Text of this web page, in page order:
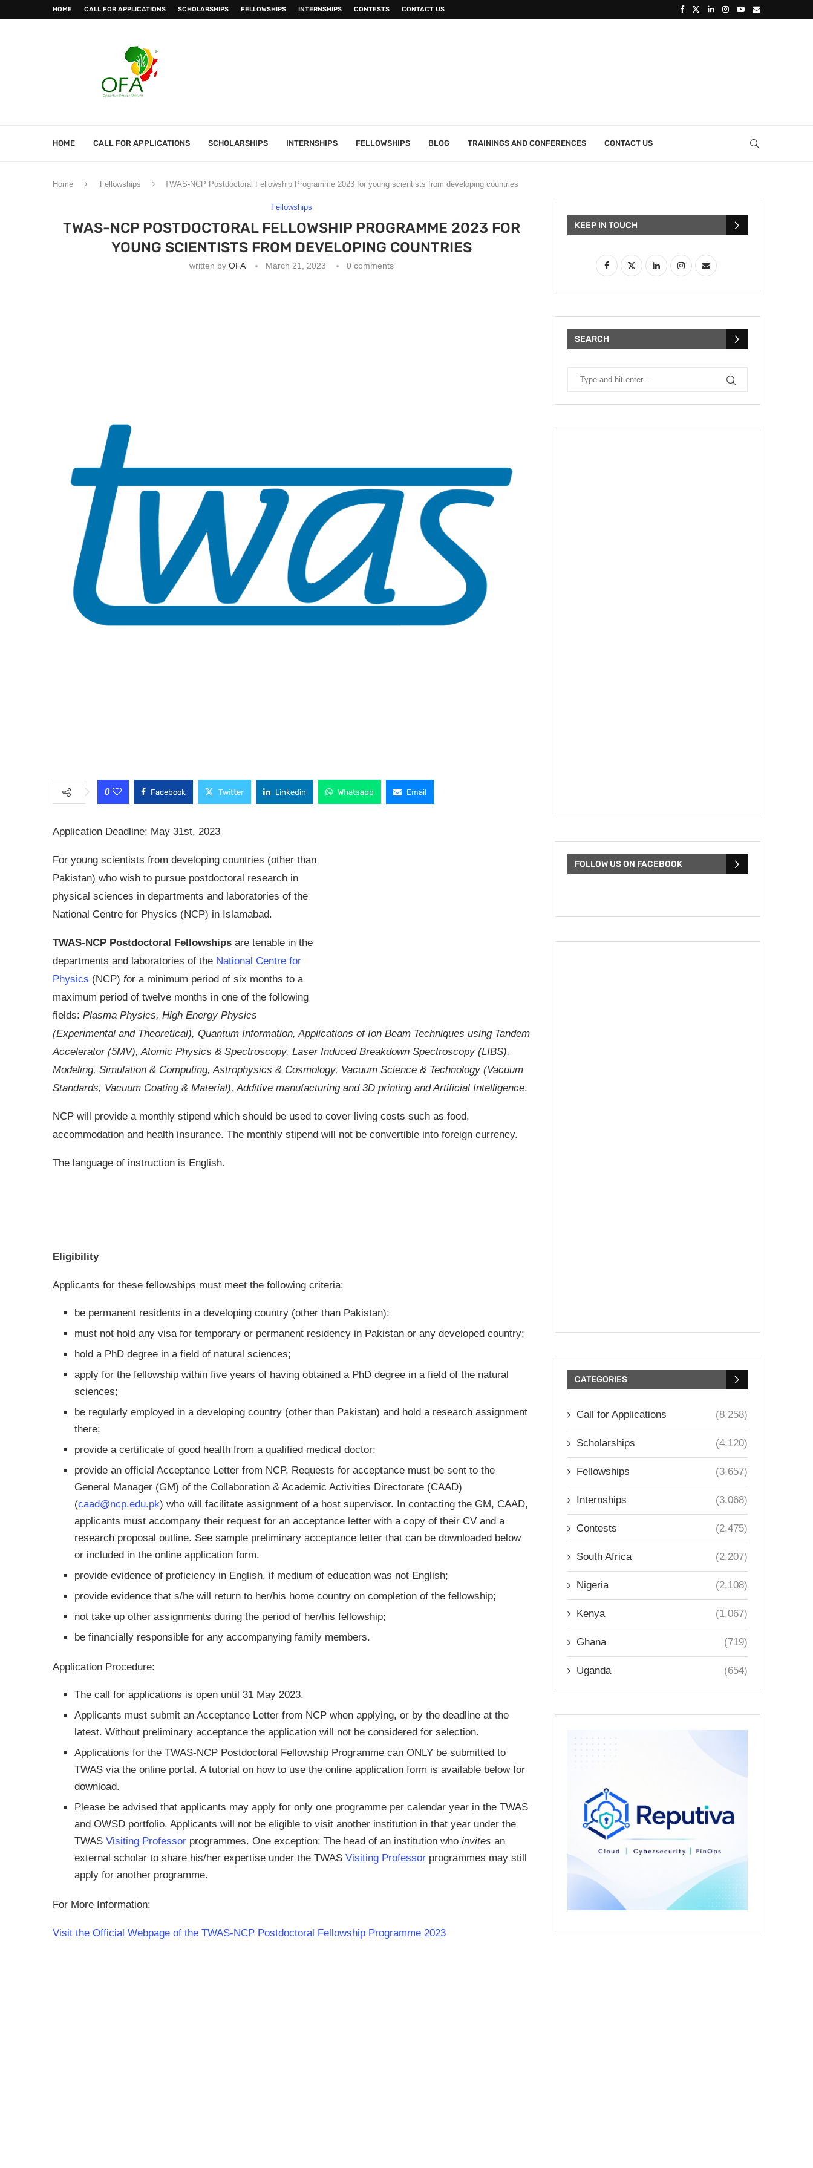
HOME CALL FOR APPLICATIONS SCHOLARSHIPS FELLOWSHIPS INTERNSHIPS CONTESTS CONTACT US
HOME CALL FOR APPLICATIONS SCHOLARSHIPS INTERNSHIPS FELLOWSHIPS BLOG TRAININGS AND CONFERENCES CONTACT US
Home Fellowships TWAS-NCP Postdoctoral Fellowship Programme 2023 for young scientists from developing countries
Fellowships
TWAS-NCP POSTDOCTORAL FELLOWSHIP PROGRAMME 2023 FOR
YOUNG SCIENTISTS FROM DEVELOPING COUNTRIES
written by OFA March 21, 2023 0 comments
0 Facebook Twitter Linkedin Whatsapp Email
Application Deadline: May 31st, 2023
For young scientists from developing countries (other than
Pakistan) who wish to pursue postdoctoral research in
physical sciences in departments and laboratories of the
National Centre for Physics (NCP) in Islamabad.
TWAS-NCP Postdoctoral Fellowships are tenable in the
departments and laboratories of the National Centre for
Physics (NCP) for a minimum period of six months to a
maximum period of twelve months in one of the following
fields: Plasma Physics, High Energy Physics
(Experimental and Theoretical), Quantum Information, Applications of Ion Beam Techniques using Tandem
Accelerator (5MV), Atomic Physics & Spectroscopy, Laser Induced Breakdown Spectroscopy (LIBS),
Modeling, Simulation & Computing, Astrophysics & Cosmology, Vacuum Science & Technology (Vacuum
Standards, Vacuum Coating & Material), Additive manufacturing and 3D printing and Artificial Intelligence.
NCP will provide a monthly stipend which should be used to cover living costs such as food,
accommodation and health insurance. The monthly stipend will not be convertible into foreign currency.
The language of instruction is English.
Eligibility
Applicants for these fellowships must meet the following criteria:
be permanent residents in a developing country (other than Pakistan);
must not hold any visa for temporary or permanent residency in Pakistan or any developed country;
hold a PhD degree in a field of natural sciences;
apply for the fellowship within five years of having obtained a PhD degree in a field of the natural
sciences;
be regularly employed in a developing country (other than Pakistan) and hold a research assignment
there;
provide a certificate of good health from a qualified medical doctor;
provide an official Acceptance Letter from NCP. Requests for acceptance must be sent to the
General Manager (GM) of the Collaboration & Academic Activities Directorate (CAAD)
(caad@ncp.edu.pk) who will facilitate assignment of a host supervisor. In contacting the GM, CAAD,
applicants must accompany their request for an acceptance letter with a copy of their CV and a
research proposal outline. See sample preliminary acceptance letter that can be downloaded below
or included in the online application form.
provide evidence of proficiency in English, if medium of education was not English;
provide evidence that s/he will return to her/his home country on completion of the fellowship;
not take up other assignments during the period of her/his fellowship;
be financially responsible for any accompanying family members.
Application Procedure:
The call for applications is open until 31 May 2023.
Applicants must submit an Acceptance Letter from NCP when applying, or by the deadline at the
latest. Without preliminary acceptance the application will not be considered for selection.
Applications for the TWAS-NCP Postdoctoral Fellowship Programme can ONLY be submitted to
TWAS via the online portal. A tutorial on how to use the online application form is available below for
download.
Please be advised that applicants may apply for only one programme per calendar year in the TWAS
and OWSD portfolio. Applicants will not be eligible to visit another institution in that year under the
TWAS Visiting Professor programmes. One exception: The head of an institution who invites an
external scholar to share his/her expertise under the TWAS Visiting Professor programmes may still
apply for another programme.
For More Information:
Visit the Official Webpage of the TWAS-NCP Postdoctoral Fellowship Programme 2023
KEEP IN TOUCH
SEARCH
FOLLOW US ON FACEBOOK
CATEGORIES
Call for Applications (8,258)
Scholarships (4,120)
Fellowships (3,657)
Internships (3,068)
Contests (2,475)
South Africa (2,207)
Nigeria (2,108)
Kenya (1,067)
Ghana (719)
Uganda (654)